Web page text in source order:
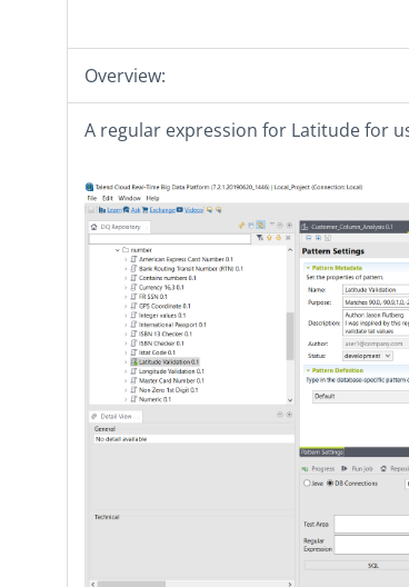
Overview:
A regular expression for Latitude for